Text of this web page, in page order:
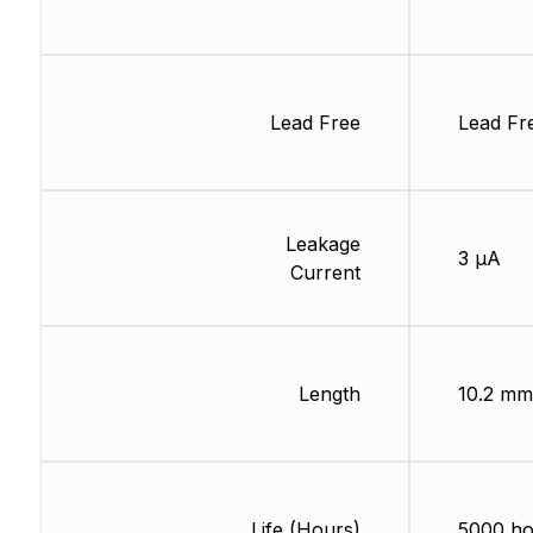
Lead Free
Leakage
Current
Length
Lead
3 µA
10.2 mm